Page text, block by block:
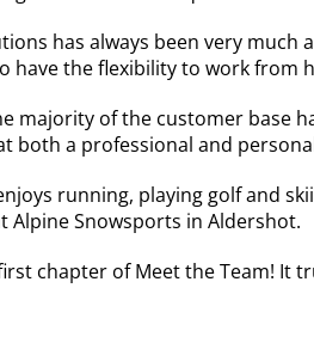
has always been very
have the flexibility to work from
majority of the customer base
both a professional and
running, playing golf and
Alpine Snowsports in Aldershot.
chapter of Meet the Team!